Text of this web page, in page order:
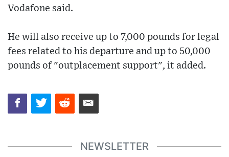
Vodafone said.
He will also receive up to 7,000 pounds for legal
fees related to his departure and up to 50,000
pounds of "outplacement support", it added.
NEWSLETTER